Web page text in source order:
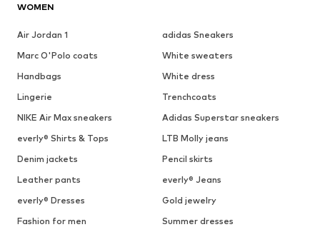
WOMEN
Air Jordan 1
adidas Sneakers
Marc O'Polo coats
White sweaters
Handbags
White dress
Lingerie
Trenchcoats
NIKE Air Max sneakers
Adidas Superstar sneakers
everly® Shirts & Tops
LTB Molly jeans
Denim jackets
Pencil skirts
Leather pants
everly® Jeans
everly® Dresses
Gold jewelry
Fashion for men
Summer dresses